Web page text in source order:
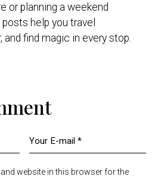
or planning a weekend
help you travel
find magic in every stop.
website in this browser for the